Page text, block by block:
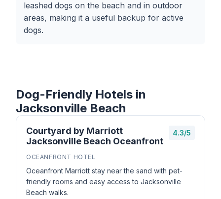
leashed dogs on the beach and in outdoor
areas, making it a useful backup for active
dogs.
Dog-Friendly Hotels in
Jacksonville Beach
Courtyard by Marriott
Jacksonville Beach Oceanfront
4.3/5
OCEANFRONT HOTEL
Oceanfront Marriott stay near the sand with pet-
friendly rooms and easy access to Jacksonville
Beach walks.